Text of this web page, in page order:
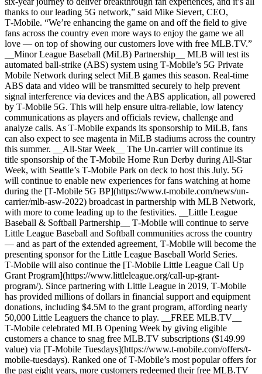
thanks to our leading 5G network,” said Mike Sievert, CEO,
T‑Mobile. “We’re enhancing the game on and off the field to give
fans across the country even more ways to enjoy the game we all
love — on top of showing our customers love with free MLB.TV.”
__Minor League Baseball (MiLB) Partnership__ MLB will test its
automated ball-strike (ABS) system using T‑Mobile’s 5G Private
Mobile Network during select MiLB games this season. Real-time
ABS data and video will be transmitted securely to help prevent
signal interference via devices and the ABS application, all powered
by T‑Mobile 5G. This will help ensure ultra-reliable, low latency
communications as players and officials review, challenge and
analyze calls. As T‑Mobile expands its sponsorship to MiLB, fans
can also expect to see magenta in MiLB stadiums across the country
this summer. __All-Star Week__ The Un-carrier will continue its
title sponsorship of the T‑Mobile Home Run Derby during All-Star
Week, with Seattle’s T‑Mobile Park on deck to host this July. 5G
will continue to enable new experiences for fans watching at home
during the [T‑Mobile 5G BP](https://www.t-mobile.com/news/un-
carrier/mlb-asw-2022) broadcast in partnership with MLB Network,
with more to come leading up to the festivities. __Little League
Baseball & Softball Partnership__ T‑Mobile will continue to serve
Little League Baseball and Softball communities across the country
— and as part of the extended agreement, T‑Mobile will become the
presenting sponsor for the Little League Baseball World Series.
T‑Mobile will also continue the [T‑Mobile Little League Call Up
Grant Program](https://www.littleleague.org/call-up-grant-
program/). Since partnering with Little League in 2019, T‑Mobile
has provided millions of dollars in financial support and equipment
donations, including $4.5M to the grant program, affording nearly
50,000 Little Leaguers the chance to play. __FREE MLB.TV__
T‑Mobile celebrated MLB Opening Week by giving eligible
customers a chance to snag free MLB.TV subscriptions ($149.99
value) via [T‑Mobile Tuesdays](https://www.t-mobile.com/offers/t-
mobile-tuesdays). Ranked one of T‑Mobile’s most popular offers for
the past eight years, more customers redeemed their free MLB.TV